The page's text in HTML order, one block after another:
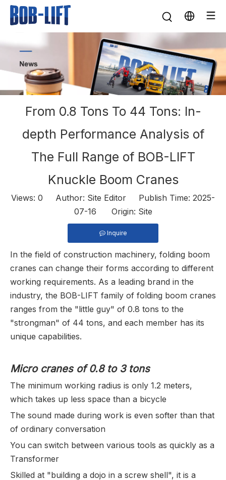
From 0.8 Tons To 44 Tons: In-
depth Performance Analysis of
The Full Range of BOB-LIFT
Knuckle Boom Cranes
Views: 0 Author: Site Editor Publish Time: 2025-
07-16 Origin: Site
Inquire
In the field of construction machinery, folding boom
cranes can change their forms according to different
working requirements. As a leading brand in the
industry, the BOB-LIFT family of folding boom cranes
ranges from the "little guy" of 0.8 tons to the
"strongman" of 44 tons, and each member has its
unique capabilities.
Micro cranes of 0.8 to 3 tons
The minimum working radius is only 1.2 meters,
which takes up less space than a bicycle
The sound made during work is even softer than that
of ordinary conversation
You can switch between various tools as quickly as a
Transformer
Skilled at "building a dojo in a screw shell", it is a